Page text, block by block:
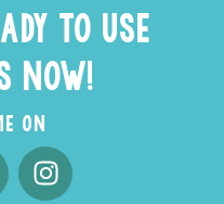
TO USE
NOW!
ON